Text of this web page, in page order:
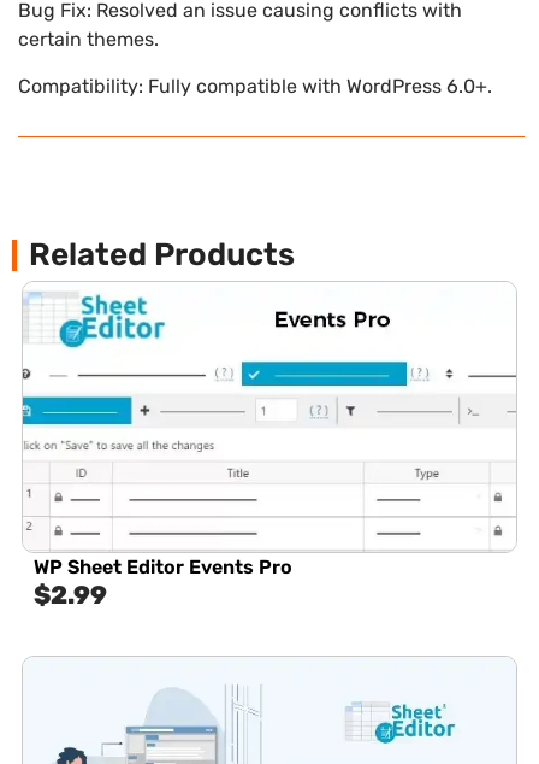
Bug Fix: Resolved an issue causing conflicts with
certain themes.
Compatibility: Fully compatible with WordPress 6.0+.
Related Products
WP Sheet Editor Events Pro
$2.99